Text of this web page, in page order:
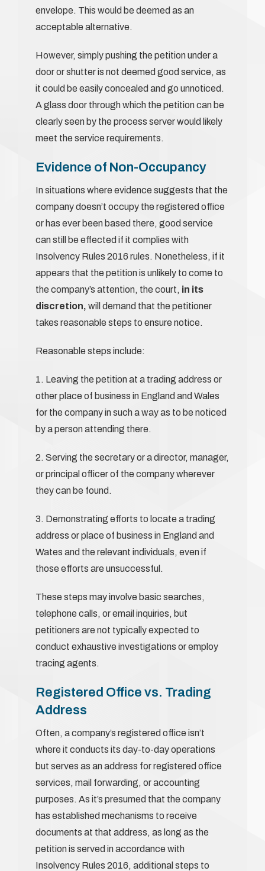
envelope. This would be deemed as an
acceptable alternative.
However, simply pushing the petition under a
door or shutter is not deemed good service, as
it could be easily concealed and go unnoticed.
A glass door through which the petition can be
clearly seen by the process server would likely
meet the service requirements.
Evidence of Non-Occupancy
In situations where evidence suggests that the
company doesn’t occupy the registered office
or has ever been based there, good service
can still be effected if it complies with
Insolvency Rules 2016 rules. Nonetheless, if it
appears that the petition is unlikely to come to
the company’s attention, the court, in its
discretion, will demand that the petitioner
takes reasonable steps to ensure notice.
Reasonable steps include:
1. Leaving the petition at a trading address or
other place of business in England and Wales
for the company in such a way as to be noticed
by a person attending there.
2. Serving the secretary or a director, manager,
or principal officer of the company wherever
they can be found.
3. Demonstrating efforts to locate a trading
address or place of business in England and
Wates and the relevant individuals, even if
those efforts are unsuccessful.
These steps may involve basic searches,
telephone calls, or email inquiries, but
petitioners are not typically expected to
conduct exhaustive investigations or employ
tracing agents.
Registered Office vs. Trading
Address
Often, a company’s registered office isn’t
where it conducts its day-to-day operations
but serves as an address for registered office
services, mail forwarding, or accounting
purposes. As it’s presumed that the company
has established mechanisms to receive
documents at that address, as long as the
petition is served in accordance with
Insolvency Rules 2016, additional steps to